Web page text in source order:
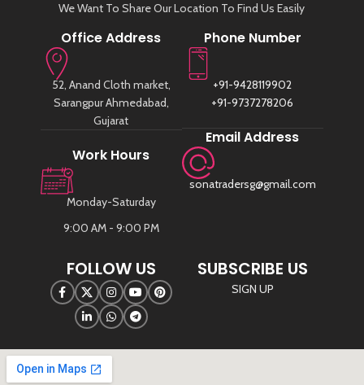
We Want To Share Our Location To Find Us Easily
Office Address
52, Anand Cloth market,
Sarangpur Ahmedabad,
Gujarat
Work Hours
Monday-Saturday
9:00 AM - 9:00 PM
Phone Number
+91-9428119902
+91-9737278206
Email Address
sonatradersg@gmail.com
FOLLOW US SUBSCRIBE US
SIGN UP